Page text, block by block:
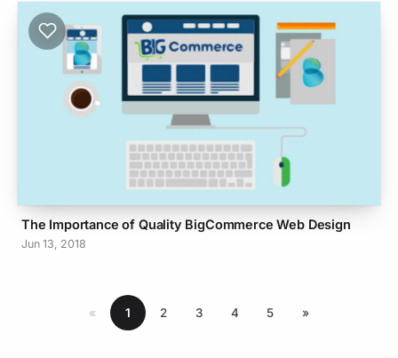
The Importance of Quality BigCommerce Web Design
Jun 13, 2018
« 1 2 3 4 5 »